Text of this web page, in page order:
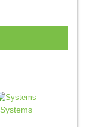
Systems